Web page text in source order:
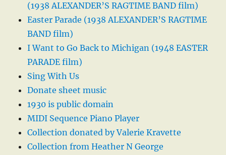
(1938 ALEXANDER’S RAGTIME BAND film)
Easter Parade (1938 ALEXANDER’S RAGTIME
BAND film)
I Want to Go Back to Michigan (1948 EASTER
PARADE film)
Sing With Us
Donate sheet music
1930 is public domain
MIDI Sequence Piano Player
Collection donated by Valerie Kravette
Collection from Heather N George